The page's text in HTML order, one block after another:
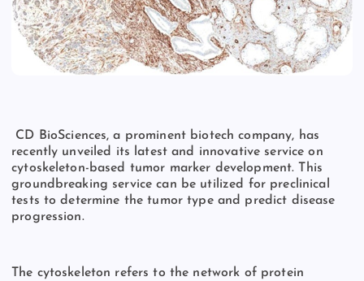
CD BioSciences, a prominent biotech company, has
recently unveiled its latest and innovative service on
cytoskeleton-based tumor marker development. This
groundbreaking service can be utilized for preclinical
tests to determine the tumor type and predict disease
progression.
The cytoskeleton refers to the network of protein